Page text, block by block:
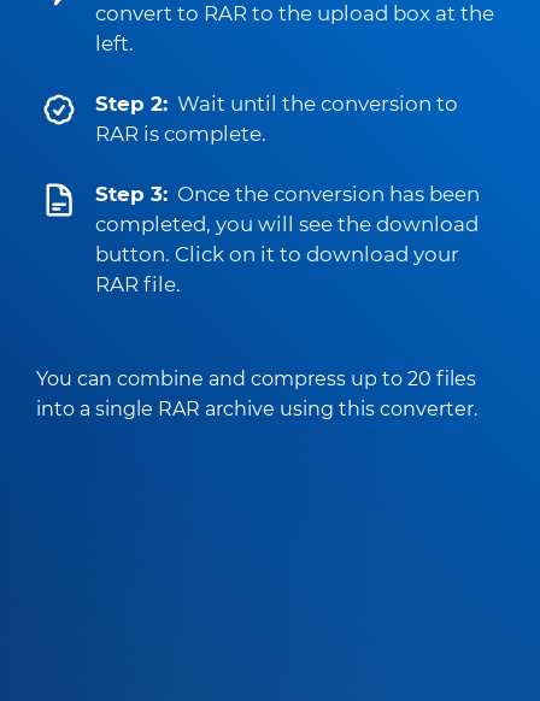
convert to RAR to the upload box at the
left.
Step 2: Wait until the conversion to
RAR is complete.
Step 3: Once the conversion has been
completed, you will see the download
button. Click on it to download your
RAR file.
You can combine and compress up to 20 files
into a single RAR archive using this converter.